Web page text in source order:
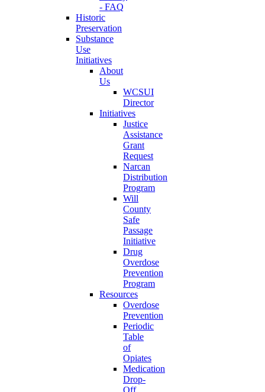
- FAQ
Historic
Preservation
Substance
Use
Initiatives
About
Us
WCSUI
Director
Initiatives
Justice
Assistance
Grant
Request
Narcan
Distribution
Program
Will
County
Safe
Passage
Initiative
Drug
Overdose
Prevention
Program
Resources
Overdose
Prevention
Periodic
Table
of
Opiates
Medication
Drop-
Off